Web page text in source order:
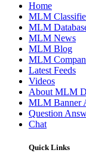
Home
MLM
MLM
MLM News
MLM Blog
MLM
Latest Feeds
Videos
About MLM
MLM Banner
Question
Chat
Quick Links